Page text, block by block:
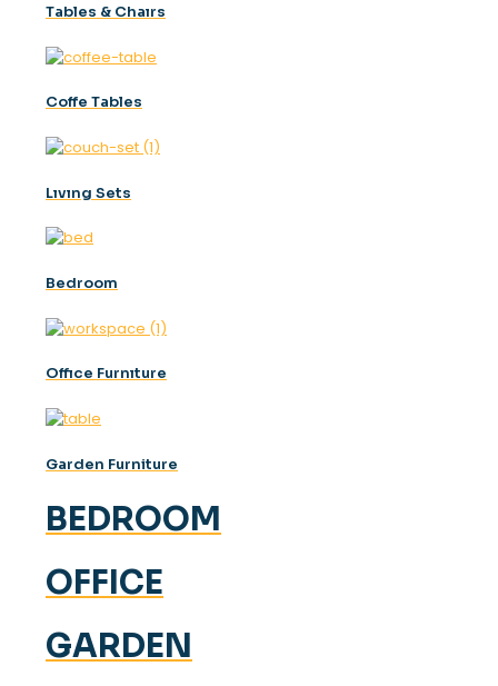
Tables & Chaırs
Coffe Tables
Lıvıng Sets
Bedroom
Offıce Furnıture
Garden Furniture
BEDROOM
OFFICE
GARDEN